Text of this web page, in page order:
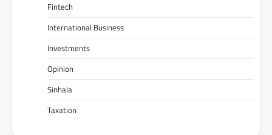
Fintech
International Business
Investments
Opinion
Sinhala
Taxation